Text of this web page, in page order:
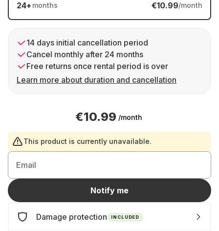
24+ months €10.99/month
14 days initial cancellation period
Cancel monthly after 24 months
Free returns once rental period is over
Learn more about duration and cancellation
€10.99 /month
This product is currently unavailable.
Email
Notify me
Damage protection INCLUDED